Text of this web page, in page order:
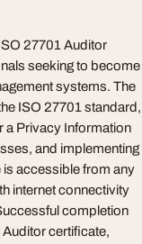
27701 Auditor
seeking to become
systems. The
ISO 27701 standard,
a Privacy Information
and implementing
accessible from any
internet connectivity
completion
Auditor certificate,